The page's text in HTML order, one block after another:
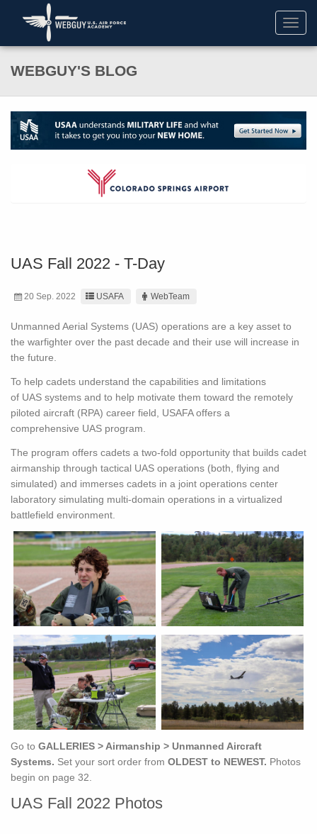
WEBGUY'S BLOG
UAS Fall 2022 - T-Day
20 Sep. 2022 USAFA WebTeam
Unmanned Aerial Systems (UAS) operations are a key asset to
the warfighter over the past decade and their use will increase in
the future.
To help cadets understand the capabilities and limitations
of UAS systems and to help motivate them toward the remotely
piloted aircraft (RPA) career field, USAFA offers a
comprehensive UAS program.
The program offers cadets a two-fold opportunity that builds cadet
airmanship through tactical UAS operations (both, flying and
simulated) and immerses cadets in a joint operations center
laboratory simulating multi-domain operations in a virtualized
battlefield environment.
Go to GALLERIES > Airmanship > Unmanned Aircraft
Systems. Set your sort order from OLDEST to NEWEST. Photos
begin on page 32.
UAS Fall 2022 Photos